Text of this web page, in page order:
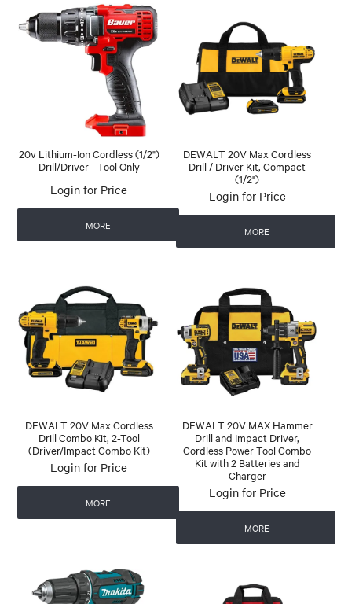
20v Lithium-Ion Cordless (1/2")
Drill/Driver - Tool Only
Login for Price
MORE
DEWALT 20V Max Cordless
Drill / Driver Kit, Compact
(1/2")
Login for Price
MORE
DEWALT 20V Max Cordless
Drill Combo Kit, 2-Tool
(Driver/Impact Combo Kit)
Login for Price
MORE
DEWALT 20V MAX Hammer
Drill and Impact Driver,
Cordless Power Tool Combo
Kit with 2 Batteries and
Charger
Login for Price
MORE